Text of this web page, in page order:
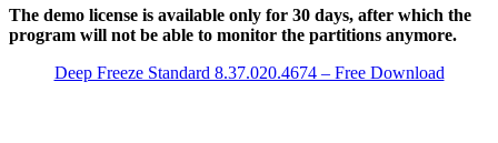
The demo license is available only for 30 days, after which the
program will not be able to monitor the partitions anymore.
Deep Freeze Standard 8.37.020.4674 – Free Download